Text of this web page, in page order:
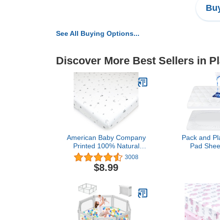
See All Buying Options...
Discover More Best Sellers in
American Baby Company
Printed 100% Natural
Cotton Value Jersey Knit
Fitted Pack N Play
Playard Sheet, Grey Stars
Breathable, 1 Count
(Pack of 1)
3008
$8.99
Pack and
Pad
Portable
Foldable